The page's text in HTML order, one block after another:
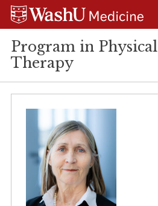
Skip
Skip
Skip
Program in Physical
Therapy